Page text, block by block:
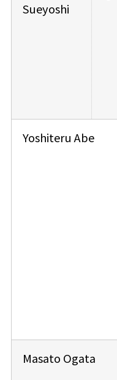
Sueyoshi
Yoshiteru Abe
Masato Ogata